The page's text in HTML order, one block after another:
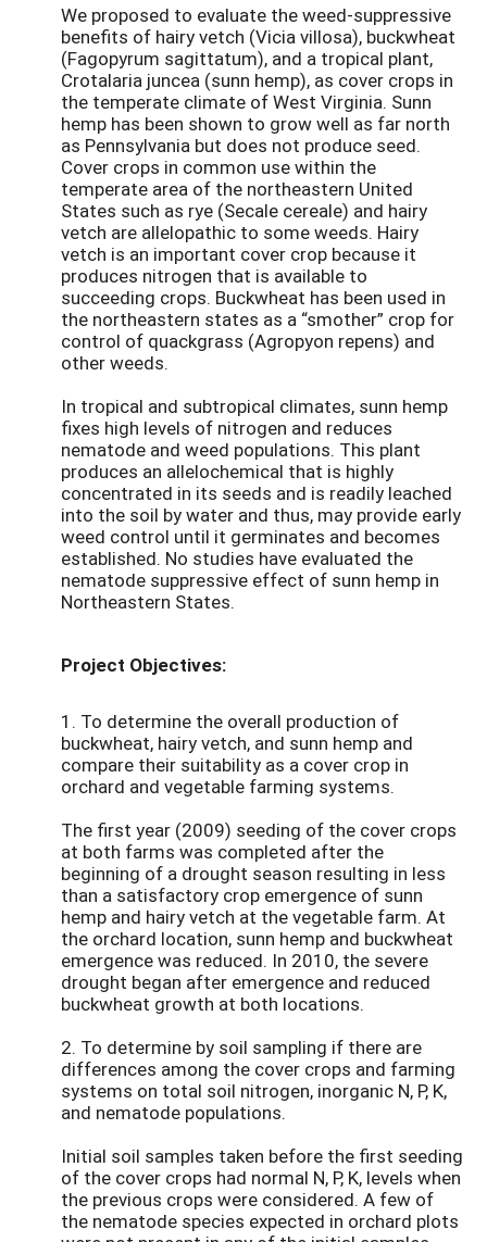
We proposed to evaluate the weed-suppressive
benefits of hairy vetch (Vicia villosa), buckwheat
(Fagopyrum sagittatum), and a tropical plant,
Crotalaria juncea (sunn hemp), as cover crops in
the temperate climate of West Virginia. Sunn
hemp has been shown to grow well as far north
as Pennsylvania but does not produce seed.
Cover crops in common use within the
temperate area of the northeastern United
States such as rye (Secale cereale) and hairy
vetch are allelopathic to some weeds. Hairy
vetch is an important cover crop because it
produces nitrogen that is available to
succeeding crops. Buckwheat has been used in
the northeastern states as a “smother” crop for
control of quackgrass (Agropyon repens) and
other weeds.
In tropical and subtropical climates, sunn hemp
fixes high levels of nitrogen and reduces
nematode and weed populations. This plant
produces an allelochemical that is highly
concentrated in its seeds and is readily leached
into the soil by water and thus, may provide early
weed control until it germinates and becomes
established. No studies have evaluated the
nematode suppressive effect of sunn hemp in
Northeastern States.
Project Objectives:
1. To determine the overall production of
buckwheat, hairy vetch, and sunn hemp and
compare their suitability as a cover crop in
orchard and vegetable farming systems.
The first year (2009) seeding of the cover crops
at both farms was completed after the
beginning of a drought season resulting in less
than a satisfactory crop emergence of sunn
hemp and hairy vetch at the vegetable farm. At
the orchard location, sunn hemp and buckwheat
emergence was reduced. In 2010, the severe
drought began after emergence and reduced
buckwheat growth at both locations.
2. To determine by soil sampling if there are
differences among the cover crops and farming
systems on total soil nitrogen, inorganic N, P, K,
and nematode populations.
Initial soil samples taken before the first seeding
of the cover crops had normal N, P, K, levels when
the previous crops were considered. A few of
the nematode species expected in orchard plots